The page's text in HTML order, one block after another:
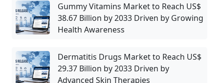
Gummy Vitamins Market to Reach US$
38.67 Billion by 2033 Driven by Growing
Health Awareness
Dermatitis Drugs Market to Reach US$
29.37 Billion by 2033 Driven by
Advanced Skin Therapies